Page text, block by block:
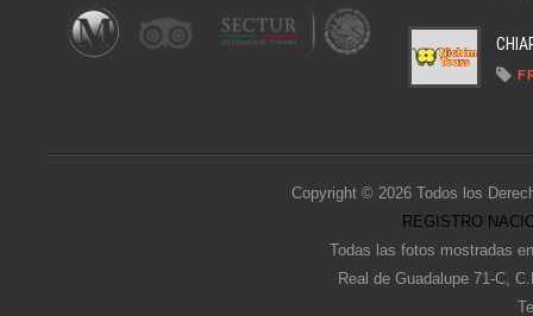
Copyright © 2026 Todos los
REGISTRO
Todas las fotos mostradas
Real de Guadalupe 71-C,